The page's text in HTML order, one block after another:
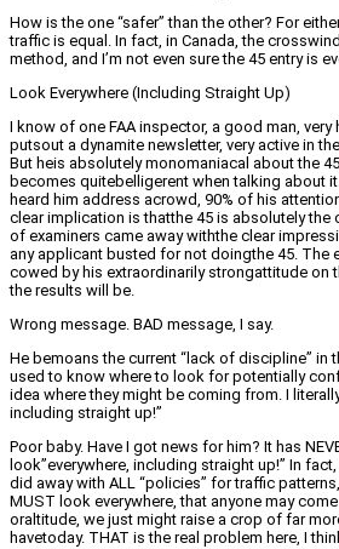
How is the one “safer” than the other? For
traffic is equal. In fact, in Canada, the
method, and I’m not even sure the 45 entry is
Look Everywhere (Including Straight Up)
I know of one FAA inspector, a good man,
putsout a dynamite newsletter, very active in
But heis absolutely monomaniacal about the
becomes quitebelligerent when talking about
heard him address acrowd, 90% of his
clear implication is thatthe 45 is absolutely the
of examiners came away withthe clear
any applicant busted for not doingthe 45. The
cowed by his extraordinarily strongattitude on
the results will be.
Wrong message. BAD message, I say.
He bemoans the current “lack of discipline” in
used to know where to look for potentially
idea where they might be coming from. I
including straight up!”
Poor baby. Have I got news for him? It has
look”everywhere, including straight up!” In
did away with ALL “policies” for traffic
MUST look everywhere, that anyone may
oraltitude, we just might raise a crop of far
havetoday. THAT is the real problem here, I